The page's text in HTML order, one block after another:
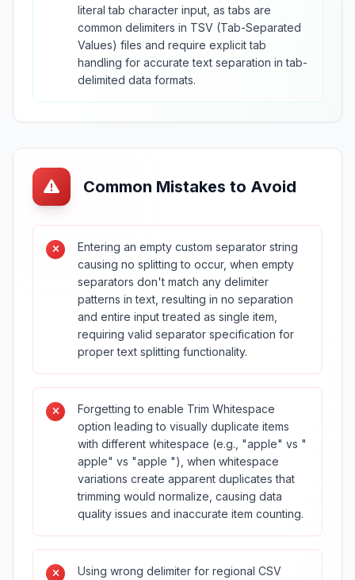
literal tab character input, as tabs are
common delimiters in TSV (Tab-Separated
Values) files and require explicit tab
handling for accurate text separation in tab-
delimited data formats.
Common Mistakes to Avoid
Entering an empty custom separator string
causing no splitting to occur, when empty
separators don't match any delimiter
patterns in text, resulting in no separation
and entire input treated as single item,
requiring valid separator specification for
proper text splitting functionality.
Forgetting to enable Trim Whitespace
option leading to visually duplicate items
with different whitespace (e.g., "apple" vs "
apple" vs "apple "), when whitespace
variations create apparent duplicates that
trimming would normalize, causing data
quality issues and inaccurate item counting.
Using wrong delimiter for regional CSV